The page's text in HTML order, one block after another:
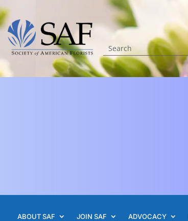
ABOUT SAF JOIN SAF ADVOCACY